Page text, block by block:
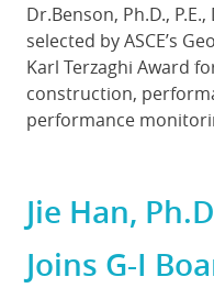
Body
Dr.Benson, Ph.D., P.E.,
selected by ASCE’s
Karl Terzaghi Award
construction,
performance
Jie Han,
Joins G-I